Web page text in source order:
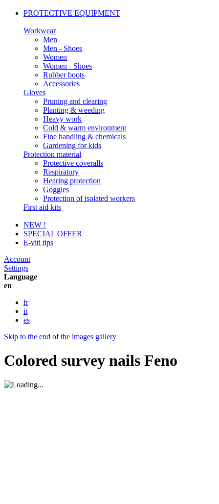
PROTECTIVE EQUIPMENT
Workwear
Men
Men - Shoes
Women
Women - Shoes
Rubber boots
Accessories
Gloves
Pruning and clearing
Planting & weeding
Heavy work
Cold & warm environment
Fine handling & chemicals
Gardening for kids
Protection material
Protective coveralls
Respiratory
Hearing protection
Goggles
Protection of isolated workers
First aid kits
NEW !
SPECIAL OFFER
E-viti tips
Account
Settings
Language
en
fr
it
es
Skip to the end of the images gallery
Colored survey nails Feno